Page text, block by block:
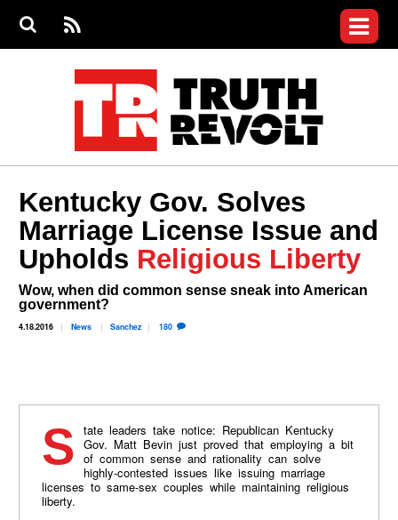
S
S
e
RS
S
menu
Videos
Commentary
Petitions
Donate
Join the Fight
Who We Are
Kentucky Gov. Solves
Marriage License Issue and
Upholds Religious Liberty
Wow, when did common sense sneak into American
government?
4.18.2016 News Sanchez 180
State leaders take notice: Republican Kentucky Gov. Matt Bevin just proved that employing a bit
of common sense and rationality can solve
highly-contested issues like issuing marriage
licenses to same-sex couples while maintaining religious
liberty.